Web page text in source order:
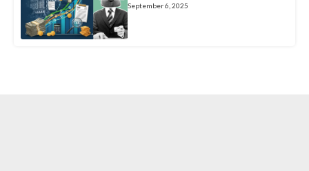
September 6, 2025